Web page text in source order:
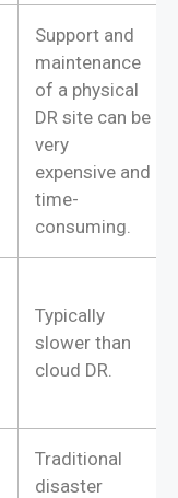
Support and
maintenance
of a physical
DR site can be
very
expensive and
time-
consuming.
Typically
slower than
cloud DR.
Traditional
disaster